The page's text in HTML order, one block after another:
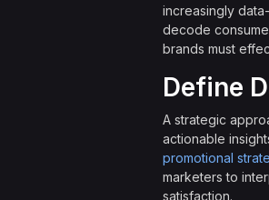
increasingly
decode
brands must
Define
A strategic
actionable
promotional
marketers to
satisfaction.